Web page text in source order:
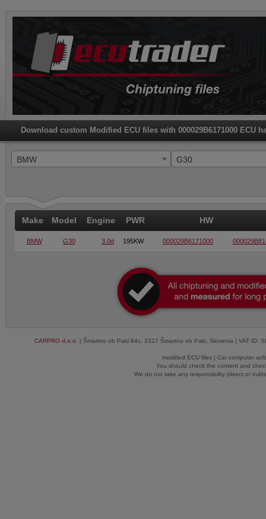
Download custom Modified ECU files with 000029B6171000 ECU
BMW G30
Make Model Engine PWR HW
BMW G30 3.0d 195KW 000029B6171000
CARPRO d.o.o. | Šmartno ob Paki 84c, 3327 Šmartno ob Paki, Slovenia | VAT
modified ECU files | Car computer
You should check the content and
We do not take any responsibility (direct or